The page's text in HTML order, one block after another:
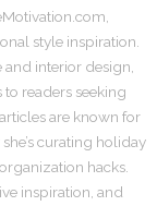
style inspiration.
and interior design,
readers seeking
are known for
curating holiday
hacks.
inspiration, and